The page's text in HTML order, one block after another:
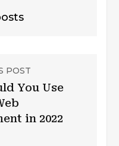
POST
You Use
in 2022